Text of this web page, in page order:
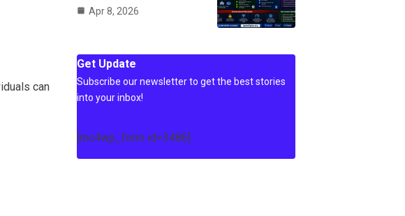
can
Apr 8, 2026
Get Update
Subscribe our newsletter to get the best stories
into your inbox!
[mc4wp_form id=3486]